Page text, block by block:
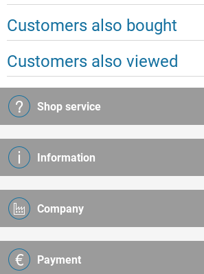
Customers also bought
Customers also viewed
Shop service
Information
Company
Payment